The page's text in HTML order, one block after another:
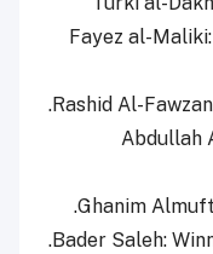
2. Fayez al-
4.